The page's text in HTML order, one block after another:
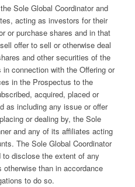
Sole Global Coordinator and
acting as investors for their
or purchase shares and in that
offer to sell or otherwise deal
and other securities of the
connection with the Offering or
in the Prospectus to the
acquired, placed or
as including any issue or offer
or dealing by, the Sole
and any of its affiliates acting
The Sole Global Coordinator
disclose the extent of any
than in accordance
to do so.